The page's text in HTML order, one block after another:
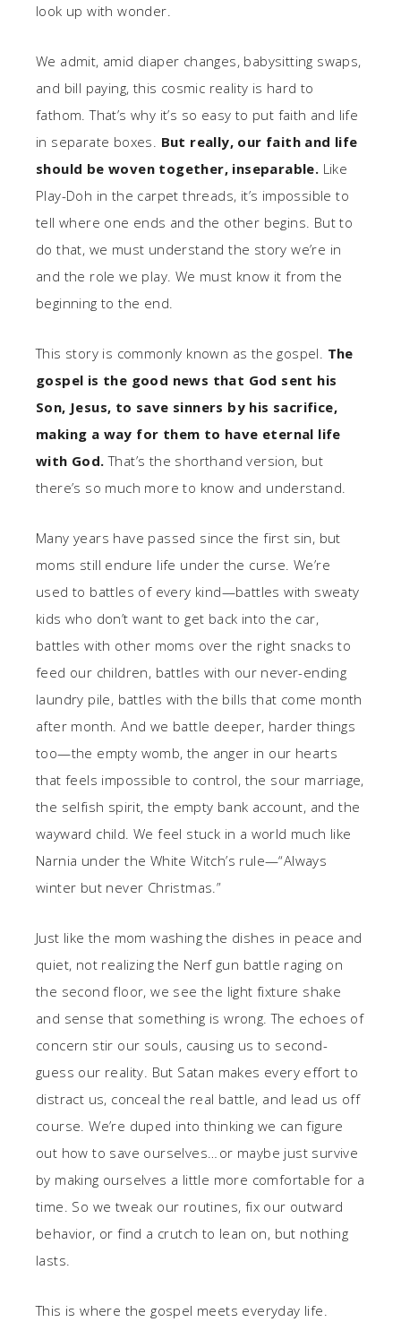
look up with wonder.
We admit, amid diaper changes, babysitting swaps,
and bill paying, this cosmic reality is hard to
fathom. That’s why it’s so easy to put faith and life
in separate boxes. But really, our faith and life
should be woven together, inseparable. Like
Play-Doh in the carpet threads, it’s impossible to
tell where one ends and the other begins. But to
do that, we must understand the story we’re in
and the role we play. We must know it from the
beginning to the end.
This story is commonly known as the gospel. The
gospel is the good news that God sent his
Son, Jesus, to save sinners by his sacrifice,
making a way for them to have eternal life
with God. That’s the shorthand version, but
there’s so much more to know and understand.
Many years have passed since the first sin, but
moms still endure life under the curse. We’re
used to battles of every kind—battles with sweaty
kids who don’t want to get back into the car,
battles with other moms over the right snacks to
feed our children, battles with our never-ending
laundry pile, battles with the bills that come month
after month. And we battle deeper, harder things
too—the empty womb, the anger in our hearts
that feels impossible to control, the sour marriage,
the selfish spirit, the empty bank account, and the
wayward child. We feel stuck in a world much like
Narnia under the White Witch’s rule—“Always
winter but never Christmas.”
Just like the mom washing the dishes in peace and
quiet, not realizing the Nerf gun battle raging on
the second floor, we see the light fixture shake
and sense that something is wrong. The echoes of
concern stir our souls, causing us to second-
guess our reality. But Satan makes every effort to
distract us, conceal the real battle, and lead us off
course. We’re duped into thinking we can figure
out how to save ourselves… or maybe just survive
by making ourselves a little more comfortable for a
time. So we tweak our routines, fix our outward
behavior, or find a crutch to lean on, but nothing
lasts.
This is where the gospel meets everyday life.